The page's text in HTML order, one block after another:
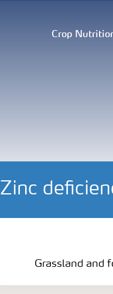
Crop
Zinc
Grassland and